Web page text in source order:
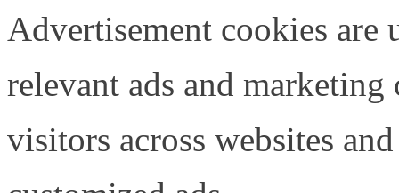
Advertisement cookies
relevant ads and marketing
visitors across websites